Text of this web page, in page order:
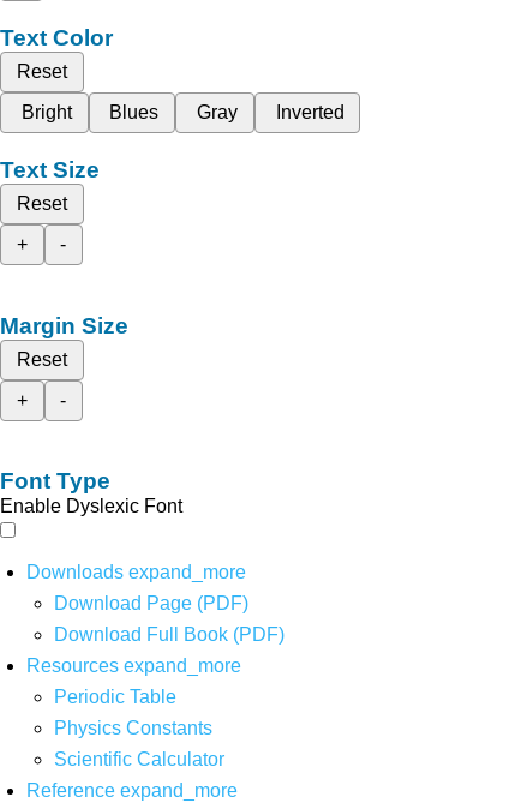
Text Color
Reset
Bright
Blues Gray Inverted
Text Size
Reset
+
-
Margin Size
Reset
+
-
Font Type
Enable Dyslexic Font
Downloads expand_more
Download Page (PDF)
Download Full Book (PDF)
Resources expand_more
Periodic Table
Physics Constants
Scientific Calculator
Reference expand_more